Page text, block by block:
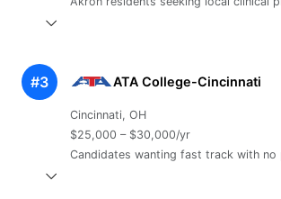
#3 ATA College-Cincinnati
Cincinnati, OH
$25,000 – $30,000/yr
Candidates wanting fast track with no